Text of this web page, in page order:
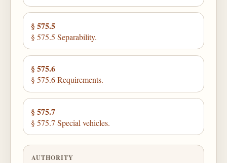
§ 575.5
§ 575.5 Separability.
§ 575.6
§ 575.6 Requirements.
§ 575.7
§ 575.7 Special vehicles.
AUTHORITY